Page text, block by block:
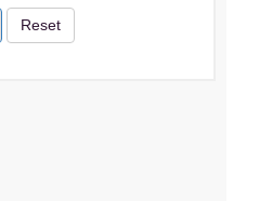
Reset